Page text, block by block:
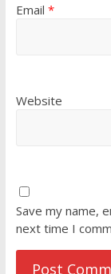
Email *
Website
Save my name,
next time I